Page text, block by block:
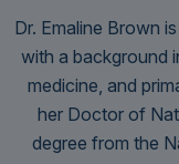
Dr. Emaline Brown
with a background
medicine, and
her Doctor of
degree from the